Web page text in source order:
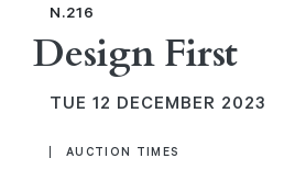
N.216
Design First
TUE 12 DECEMBER 2023
AUCTION TIMES